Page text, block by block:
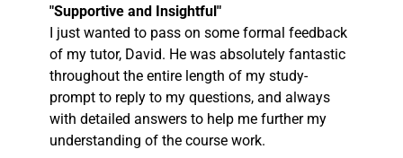
"Supportive and Insightful"
I just wanted to pass on some formal feedback
of my tutor, David. He was absolutely fantastic
throughout the entire length of my study-
prompt to reply to my questions, and always
with detailed answers to help me further my
understanding of the course work.